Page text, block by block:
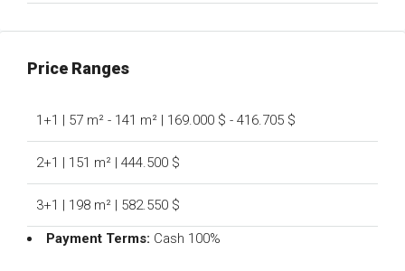
Price Ranges
1+1 | 57 m² - 141 m² | 169.000 $ - 416.705 $
2+1 | 151 m² | 444.500 $
3+1 | 198 m² | 582.550 $
Payment Terms: Cash 100%